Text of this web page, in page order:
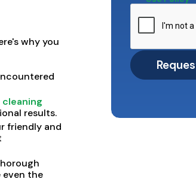
why you
results.
friendly and
even the